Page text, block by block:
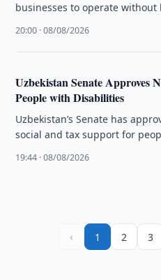
businesses to operate
20:00 · 08/08/2026
Uzbekistan Senate Approves
People with Disabilities
Uzbekistan’s Senate has
social and tax support for
19:44 · 08/08/2026
‹ 1 2 3